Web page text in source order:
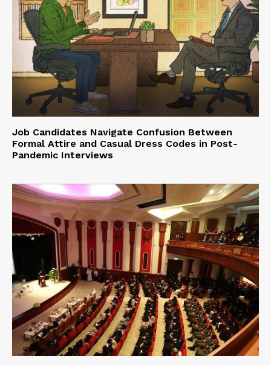
Job Candidates Navigate Confusion Between
Formal Attire and Casual Dress Codes in Post-
Pandemic Interviews